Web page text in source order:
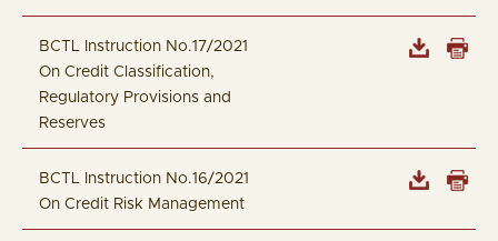
BCTL Instruction No.17/2021
On Credit Classification,
Regulatory Provisions and
Reserves
BCTL Instruction No.16/2021
On Credit Risk Management